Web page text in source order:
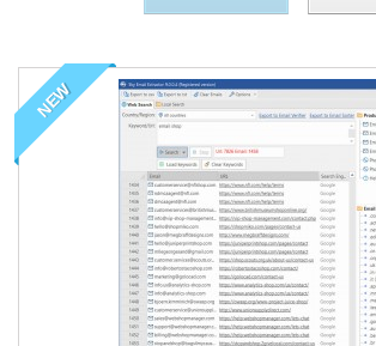
NEW